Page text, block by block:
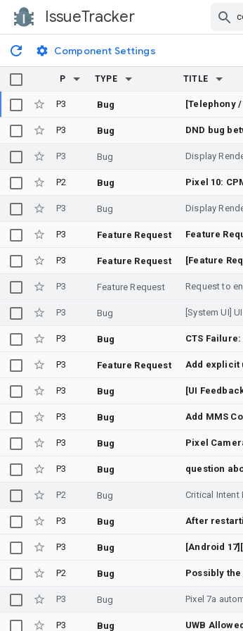
IssueTracker
Component Settings
P TYPE TITLE
P3 Bug
P3 Bug DND bug
P3 Bug
P2 Bug
P3 Bug
P3 Feature Request
P3 Feature Request
P3 Feature Request Request to
P3 Bug [System UI]
P3 Bug CTS
P3 Feature Request Add explicit
P3 Bug
P3 Bug Add MMS
P3 Bug
P3 Bug
P2 Bug
P3 Bug
P3 Bug
P2 Bug Possibly
P3 Bug
P3 Bug UWB